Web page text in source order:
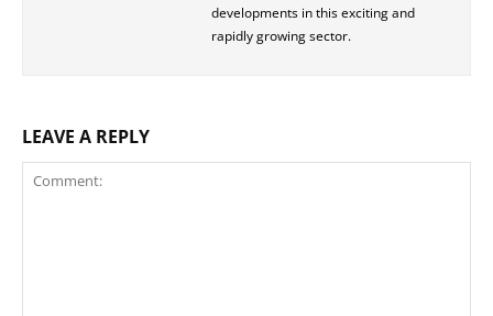
developments in this exciting and
rapidly growing sector.
LEAVE A REPLY